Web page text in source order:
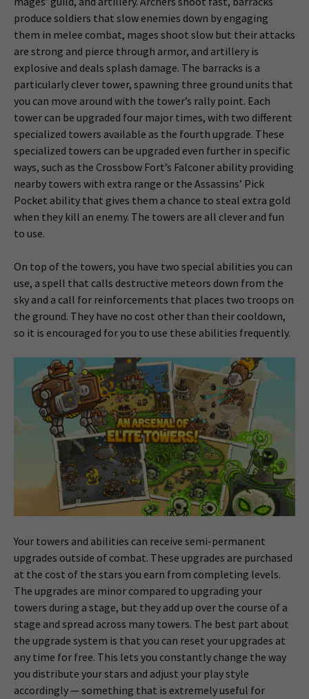
produce soldiers that slow enemies down by engaging
them in melee combat, mages shoot slow but their attacks
are strong and pierce through armor, and artillery is
explosive and deals splash damage. The barracks is a
particularly clever tower, spawning three ground units that
you can move around with the tower’s rally point. Each
tower can be upgraded four major times, with two different
specialized towers available as the fourth upgrade. These
specialized towers can be upgraded even further in specific
ways, such as the Crossbow Fort’s Falconer ability providing
nearby towers with extra range or the Assassins’ Pick
Pocket ability that gives them a chance to steal extra gold
when they kill an enemy. The towers are all clever and fun
to use.
On top of the towers, you have two special abilities you can
use, a spell that calls destructive meteors down from the
sky and a call for reinforcements that places two troops on
the ground. They have no cost other than their cooldown,
so it is encouraged for you to use these abilities frequently.
Your towers and abilities can receive semi-permanent
upgrades outside of combat. These upgrades are purchased
at the cost of the stars you earn from completing levels.
The upgrades are minor compared to upgrading your
towers during a stage, but they add up over the course of a
stage and spread across many towers. The best part about
the upgrade system is that you can reset your upgrades at
any time for free. This lets you constantly change the way
you distribute your stars and adjust your play style
accordingly — something that is extremely useful for